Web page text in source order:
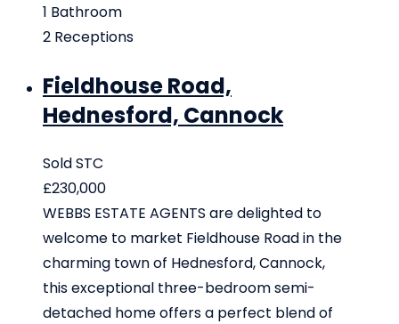
1 Bathroom
2 Receptions
Fieldhouse Road,
Hednesford, Cannock
Sold STC
£230,000
WEBBS ESTATE AGENTS are delighted to
welcome to market Fieldhouse Road in the
charming town of Hednesford, Cannock,
this exceptional three-bedroom semi-
detached home offers a perfect blend of